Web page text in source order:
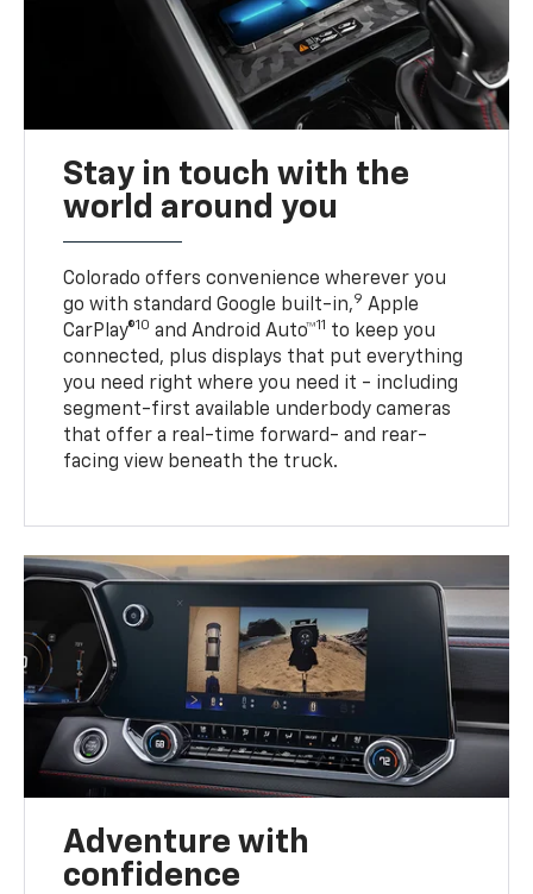
Stay in touch with the
world around you
Colorado offers convenience wherever you
go with standard Google built-in,9 Apple
CarPlay®10 and Android Auto™11 to keep you
connected, plus displays that put everything
you need right where you need it - including
segment-first available underbody cameras
that offer a real-time forward- and rear-
facing view beneath the truck.
Adventure with
confidence